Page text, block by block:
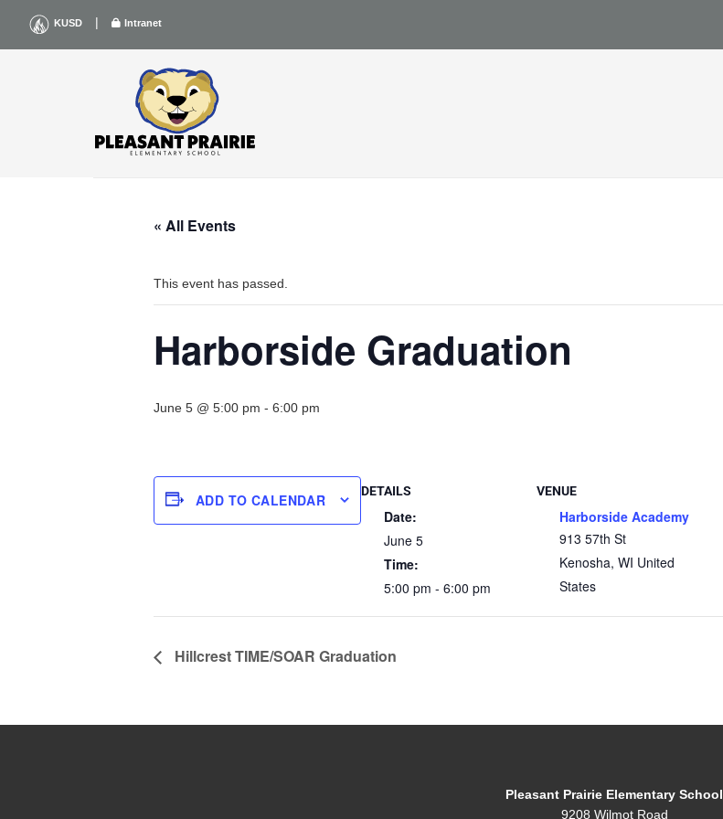
content
KUSD | Intranet
« All Events
This event has passed.
Harborside Graduation
June 5 @ 5:00 pm - 6:00 pm
ADD TO CALENDAR
DETAILS
Date:
June 5
Time:
5:00 pm - 6:00 pm
VENUE
Harborside Academy
913 57th St
Kenosha, WI United
States
Hillcrest TIME/SOAR Graduation
Pleasant Prairie Elementary School
9208 Wilmot Road